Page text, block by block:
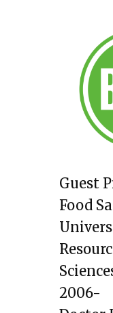
Guest
Food
2006-